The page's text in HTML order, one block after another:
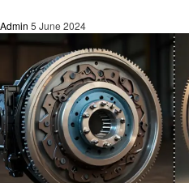
Admin 5 June 2024